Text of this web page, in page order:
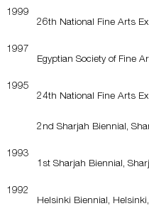
1999
26th National Fine Arts
1997
Egyptian Society of Fine
1995
24th National Fine Arts
2nd Sharjah Biennial,
1993
1st Sharjah Biennial,
1992
Helsinki Biennial,